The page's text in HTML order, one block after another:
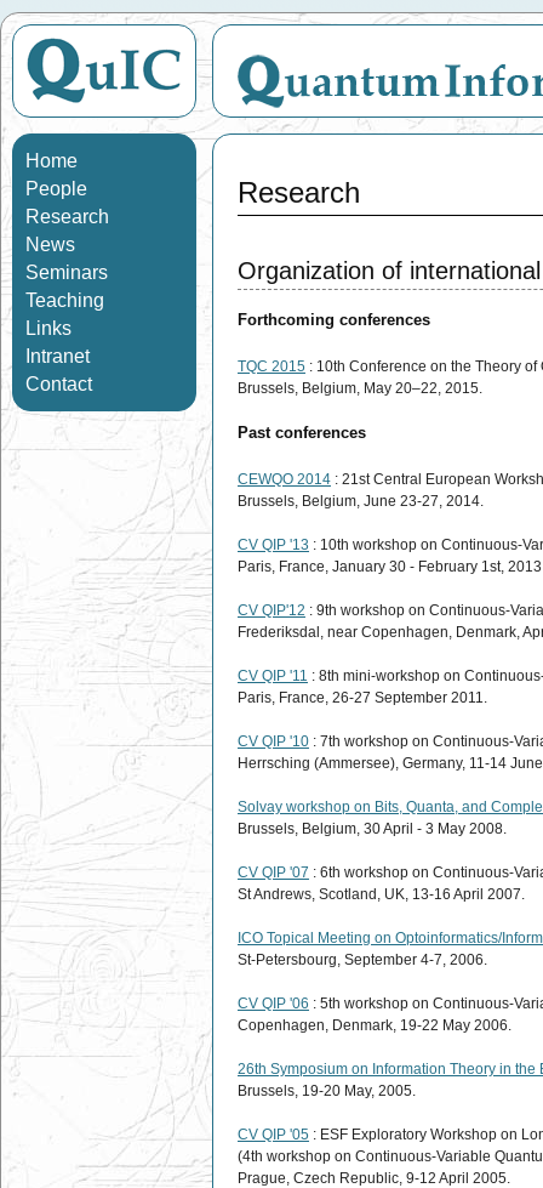
Home
People
Research
News
Seminars
Teaching
Links
Intranet
Contact
Research
Organization of
Forthcoming conferences
TQC 2015 : 10th Conference on the Theory
Brussels, Belgium, May 20–22, 2015.
Past conferences
CEWQO 2014 : 21st Central European
Brussels, Belgium, June 23-27, 2014.
CV QIP '13 : 10th workshop on Continuous-
Paris, France, January 30 - February 1st,
CV QIP'12 : 9th workshop on Continuous-
Frederiksdal, near Copenhagen, Denmark,
CV QIP '11 : 8th mini-workshop on
Paris, France, 26-27 September 2011.
CV QIP '10 : 7th workshop on Continuous-
Herrsching (Ammersee), Germany, 11-14
Solvay workshop on Bits, Quanta, and
Brussels, Belgium, 30 April - 3 May 2008.
CV QIP '07 : 6th workshop on Continuous-
St Andrews, Scotland, UK, 13-16 April 2007.
ICO Topical Meeting on Optoinformatics/
St-Petersbourg, September 4-7, 2006.
CV QIP '06 : 5th workshop on Continuous-
Copenhagen, Denmark, 19-22 May 2006.
26th Symposium on Information Theory in the
Brussels, 19-20 May, 2005.
CV QIP '05 : ESF Exploratory Workshop on
(4th workshop on Continuous-Variable
Prague, Czech Republic, 9-12 April 2005.